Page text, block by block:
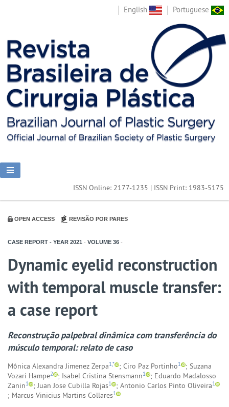
English Portuguese
ISSN Online: 2177-1235 | ISSN Print: 1983-5175
OPEN ACCESS REVISÃO POR PARES
CASE REPORT - YEAR 2021 - VOLUME 36 -
Dynamic eyelid reconstruction
with temporal muscle transfer:
a case report
Reconstrução palpebral dinâmica com transferência do
músculo temporal: relato de caso
Mônica Alexandra Jimenez Zerpa1,* ; Ciro Paz Portinho1
; Suzana
Vozari Hampe2 ; Isabel Cristina Stensmann1
; Eduardo Madalosso
Zanin1 ; Juan Jose Cubilla Rojas1 ; Antonio Carlos Pinto Oliveira1
; Marcus Vinicius Martins Collares1